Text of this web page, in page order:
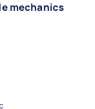
mechanics